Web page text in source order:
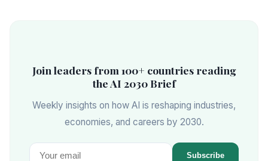
Join leaders from 100+ countries reading
the AI 2030 Brief
Weekly insights on how AI is reshaping industries,
economies, and careers by 2030.
Subscribe